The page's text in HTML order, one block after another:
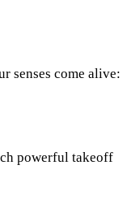
senses come alive:
powerful takeoff